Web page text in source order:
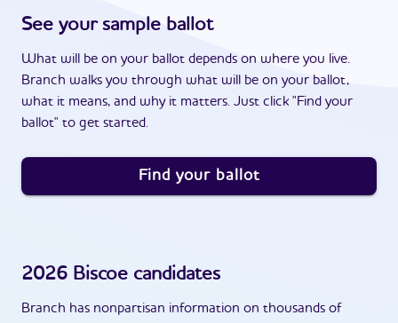
See your sample ballot
What will be on your ballot depends on where you live.
Branch walks you through what will be on your ballot,
what it means, and why it matters. Just click "Find your
ballot" to get started.
Find your ballot
2026 Biscoe candidates
Branch has nonpartisan information on thousands of